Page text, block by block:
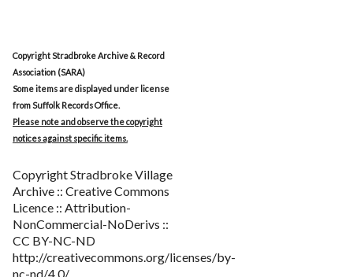
Copyright Stradbroke Archive & Record
Association (SARA)
Some items are displayed under license
from Suffolk Records Office.
Please note and observe the copyright
notices against specific items.
Copyright Stradbroke Village
Archive :: Creative Commons
Licence :: Attribution-
NonCommercial-NoDerivs ::
CC BY-NC-ND
http://creativecommons.org/licenses/by-
nc-nd/4.0/